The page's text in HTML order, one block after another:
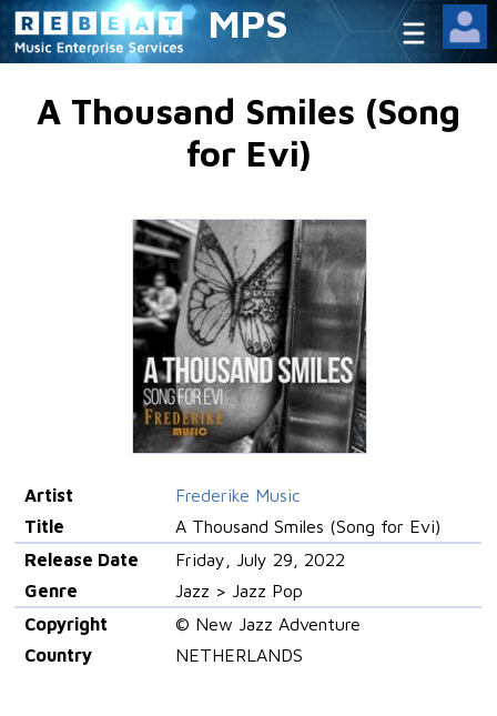
MPS
A Thousand Smiles (Song
for Evi)
Artist
Frederike Music
Title
A Thousand Smiles (Song for Evi)
Release Date
Friday, July 29, 2022
Genre
Jazz > Jazz Pop
Copyright
© New Jazz Adventure
Country
NETHERLANDS